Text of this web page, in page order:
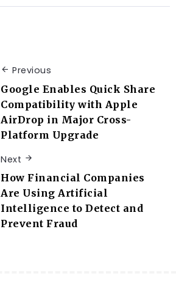
Previous
Google Enables Quick Share
Compatibility with Apple
AirDrop in Major Cross-
Platform Upgrade
Next
How Financial Companies
Are Using Artificial
Intelligence to Detect and
Prevent Fraud